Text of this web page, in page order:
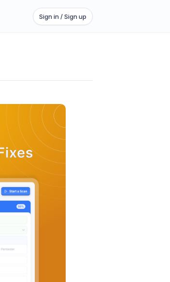
Sign in / Sign up